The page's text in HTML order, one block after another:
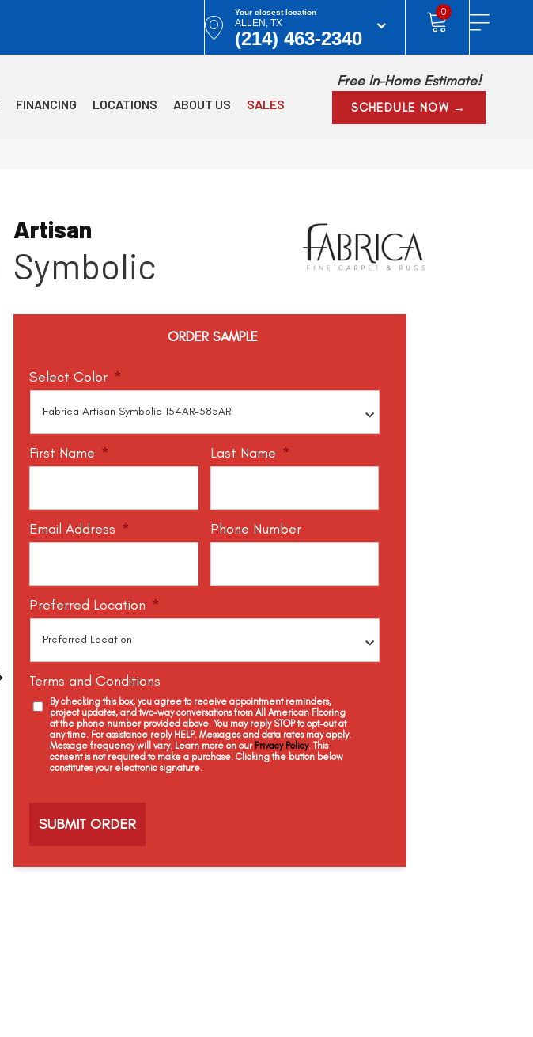
Your closest location
ALLEN, TX
(214) 463-2340
0
FINANCING LOCATIONS ABOUT US SALES
Free In-Home Estimate!
SCHEDULE NOW →
Accent Impasto Conceptual Painterly
Artisan
Symbolic
ORDER SAMPLE
Select Color *
First Name * Last Name *
Email Address * Phone Number
Preferred Location *
Terms and Conditions
By checking this box, you agree to receive appointment reminders,
project updates, and two-way conversations from All American Flooring
at the phone number provided above. You may reply STOP to opt-out at
any time. For assistance reply HELP. Messages and data rates may apply.
Message frequency will vary. Learn more on our Privacy Policy. This
consent is not required to make a purchase. Clicking the button below
constitutes your electronic signature.
h